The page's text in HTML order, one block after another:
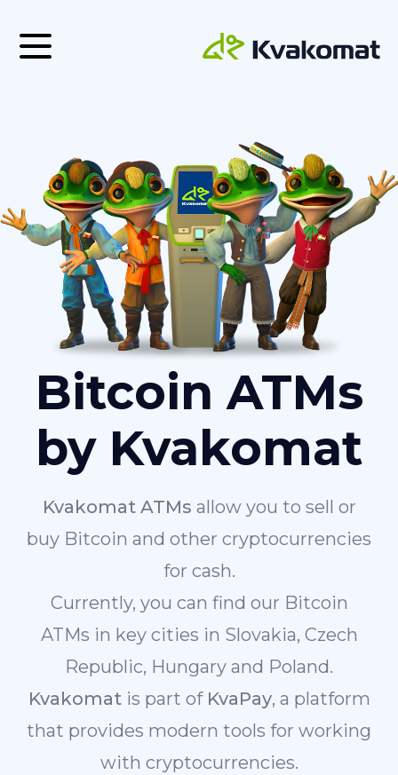
Bitcoin ATMs
by Kvakomat
Kvakomat ATMs allow you to sell or
buy Bitcoin and other cryptocurrencies
for cash.
Currently, you can find our Bitcoin
ATMs in key cities in Slovakia, Czech
Republic, Hungary and Poland.
Kvakomatis part of KvaPay, a platform
that provides modern tools for working
with cryptocurrencies.